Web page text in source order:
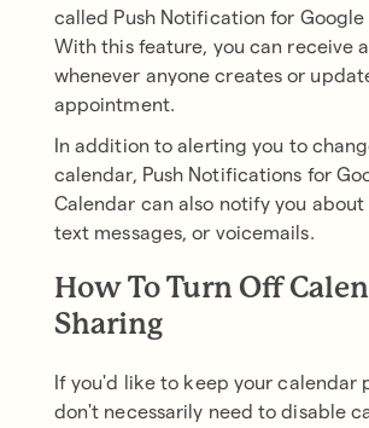
called Push Notification for Google
With this feature, you can receive
whenever anyone creates or
appointment.
In addition to alerting you to
calendar, Push Notifications for
Calendar can also notify you about
text messages, or voicemails.
How To Turn Off
Sharing
If you'd like to keep your calendar
don't necessarily need to disable